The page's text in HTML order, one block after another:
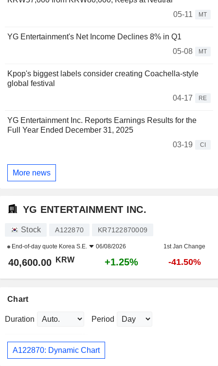
05-11
MT
YG Entertainment's Net Income Declines 8% in Q1
05-08
MT
Kpop's biggest labels consider creating Coachella-style
global festival
04-17
RE
YG Entertainment Inc. Reports Earnings Results for the
Full Year Ended December 31, 2025
03-19
CI
More news
YG ENTERTAINMENT INC.
Stock A122870 KR7122870009
End-of-day quote Korea S.E. 06/08/2026 1st Jan Change
40,600.00 KRW +1.25% -41.50%
Chart
Duration Period
A122870: Dynamic Chart